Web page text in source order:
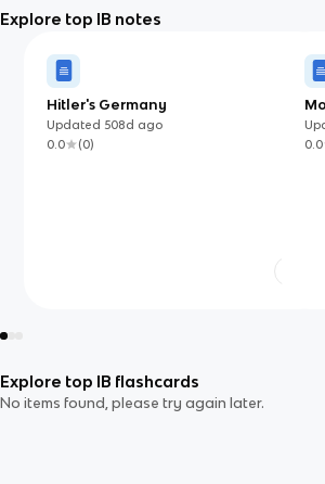
Explore top IB notes
Hitler's Germany
Updated 508d ago
0.0
(0)
0.0
Explore top IB flashcards
No items found, please try again later.